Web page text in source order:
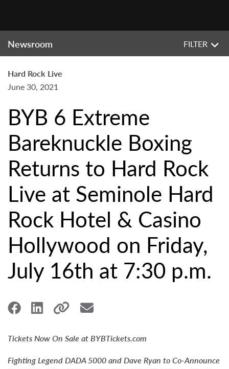
Newsroom FILTER
Hard Rock Live
June 30, 2021
BYB 6 Extreme
Bareknuckle Boxing
Returns to Hard Rock
Live at Seminole Hard
Rock Hotel & Casino
Hollywood on Friday,
July 16th at 7:30 p.m.
Tickets Now On Sale at BYBTickets.com
Fighting Legend DADA 5000 and Dave Ryan to Co-Announce